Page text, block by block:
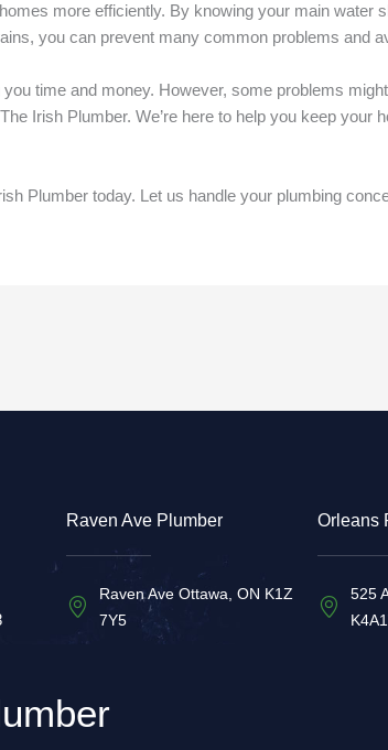
more efficiently. By knowing your main water
you can prevent many common problems and
time and money. However, some problems
Irish Plumber. We’re here to help you keep your
Plumber today. Let us handle your plumbing
Raven Ave Plumber
Raven Ave Ottawa, ON K1Z
7Y5
Orleans
525